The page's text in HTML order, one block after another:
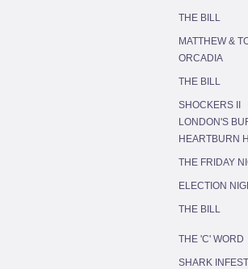
THE BILL
MATTHEW &
ORCADIA
THE BILL
SHOCKERS II
LONDON'S
HEARTBURN
THE FRIDAY
ELECTION
THE BILL
THE 'C' WORD
SHARK